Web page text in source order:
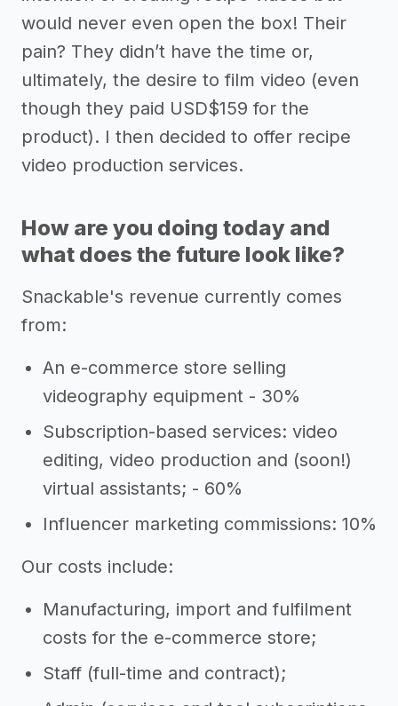
would never even open the box! Their
pain? They didn’t have the time or,
ultimately, the desire to film video (even
though they paid USD$159 for the
product). I then decided to offer recipe
video production services.
How are you doing today and
what does the future look like?
Snackable's revenue currently comes
from:
An e-commerce store selling
videography equipment - 30%
Subscription-based services: video
editing, video production and (soon!)
virtual assistants; - 60%
Influencer marketing commissions: 10%
Our costs include:
Manufacturing, import and fulfilment
costs for the e-commerce store;
Staff (full-time and contract);